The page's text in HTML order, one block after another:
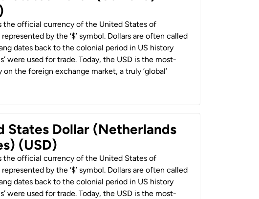
the official currency of the United States of
by the ‘$’ symbol. Dollars are often called
dates back to the colonial period in US history
were used for trade. Today, the USD is the most-
the foreign exchange market, a truly ‘global’
States Dollar (Netherlands
(USD)
the official currency of the United States of
by the ‘$’ symbol. Dollars are often called
dates back to the colonial period in US history
were used for trade. Today, the USD is the most-